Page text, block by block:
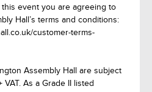
event you are agreeing to
Hall’s terms and conditions:
customer-terms-
Assembly Hall are subject
As a Grade II listed